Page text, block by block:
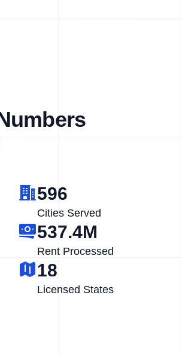
596
Cities Served
537.4M
Rent Processed
18
Licensed States